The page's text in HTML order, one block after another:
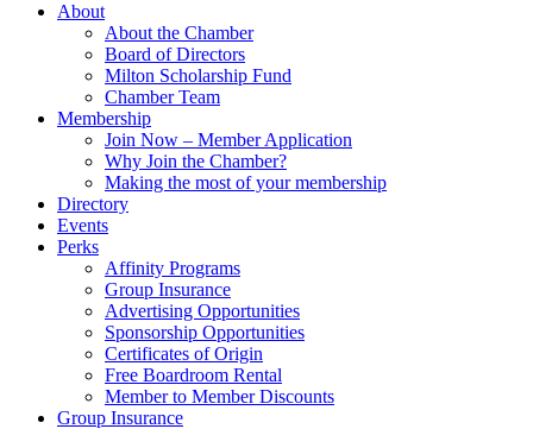
About
About the Chamber
Board of Directors
Milton Scholarship Fund
Chamber Team
Membership
Join Now – Member Application
Why Join the Chamber?
Making the most of your membership
Directory
Events
Perks
Affinity Programs
Group Insurance
Advertising Opportunities
Sponsorship Opportunities
Certificates of Origin
Free Boardroom Rental
Member to Member Discounts
Group Insurance